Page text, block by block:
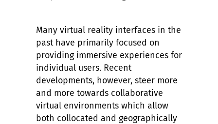
Many virtual reality interfaces in the
past have primarily focused on
providing immersive experiences for
individual users. Recent
developments, however, steer more
and more towards collaborative
virtual environments which allow
both collocated and geographically